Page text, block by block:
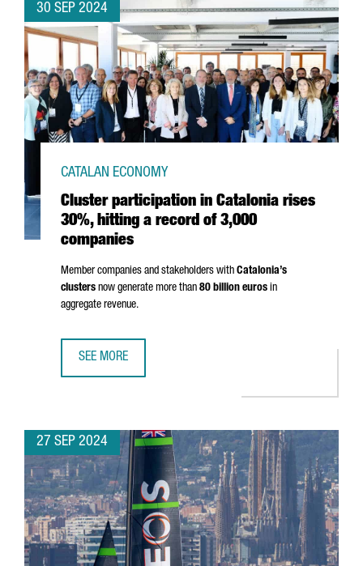
30 SEP 2024
Cluster participation in Catalonia rises
30%, hitting a record of 3,000
companies
CATALAN ECONOMY
Member companies and stakeholders with Catalonia’s
clusters now generate more than 80 billion euros in
aggregate revenue.
SEE MORE
27 SEP 2024